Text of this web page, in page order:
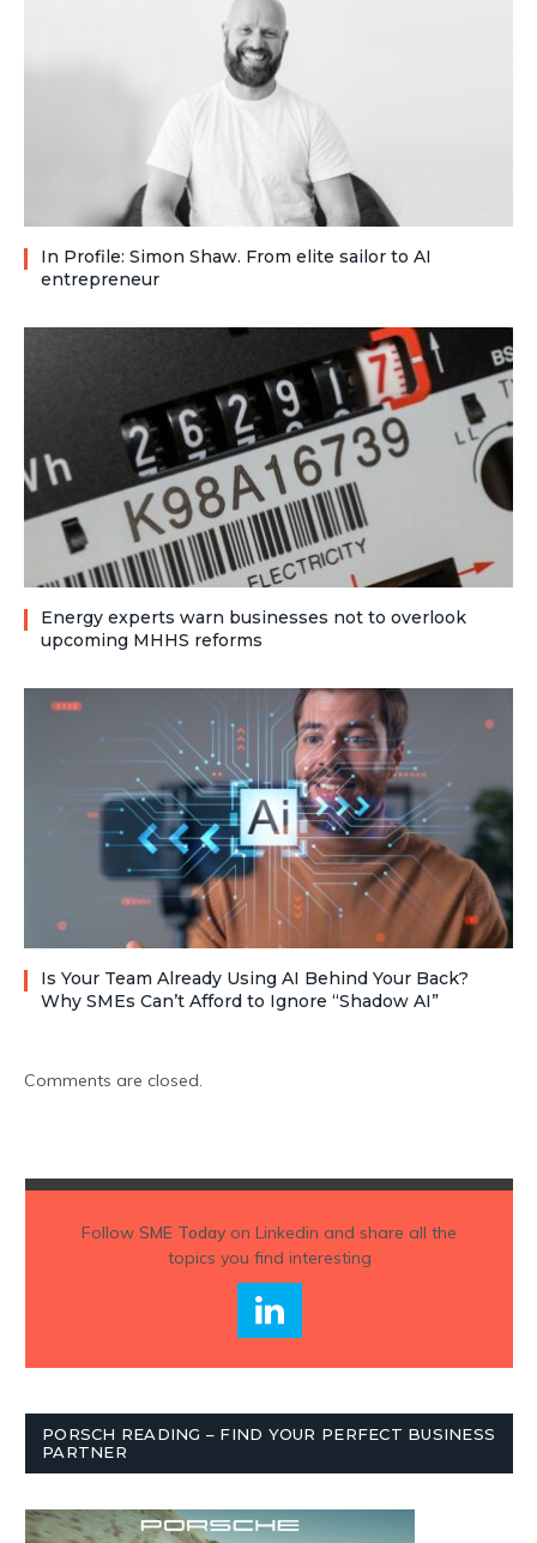
In Profile: Simon Shaw. From elite sailor to AI
entrepreneur
Energy experts warn businesses not to overlook
upcoming MHHS reforms
Is Your Team Already Using AI Behind Your Back?
Why SMEs Can’t Afford to Ignore “Shadow AI”
Comments are closed.
Follow SME Todayon Linkedin and share all the
topics you find interesting
PORSCH READING – FIND YOUR PERFECT BUSINESS
PARTNER